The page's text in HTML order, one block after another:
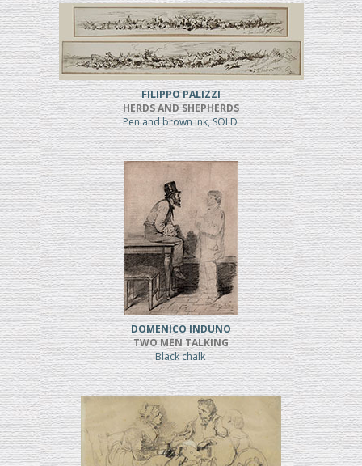
FILIPPO PALIZZI
HERDS AND SHEPHERDS
Pen and brown ink, SOLD
DOMENICO INDUNO
TWO MEN TALKING
Black chalk